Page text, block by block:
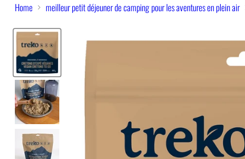
Home meilleur petit déjeuner de camping pour les aventures en plein air